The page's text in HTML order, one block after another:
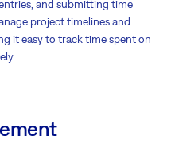
and submitting time
project timelines and
it easy to track time spent on